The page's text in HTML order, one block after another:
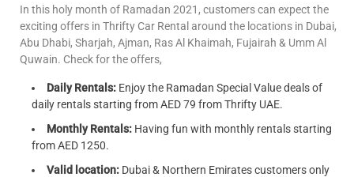
In this holy month of Ramadan 2021, customers can expect the
exciting offers in Thrifty Car Rental around the locations in Dubai,
Abu Dhabi, Sharjah, Ajman, Ras Al Khaimah, Fujairah & Umm Al
Quwain. Check for the offers,
Daily Rentals: Enjoy the Ramadan Special Value deals of
daily rentals starting from AED 79 from Thrifty UAE.
Monthly Rentals: Having fun with monthly rentals starting
from AED 1250.
Valid location: Dubai & Northern Emirates customers only